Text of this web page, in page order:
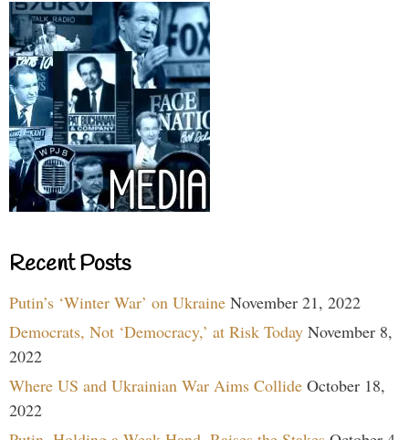
Recent Posts
Putin’s ‘Winter War’ on Ukraine November 21, 2022
Democrats, Not ‘Democracy,’ at Risk Today November 8,
2022
Where US and Ukrainian War Aims Collide October 18,
2022